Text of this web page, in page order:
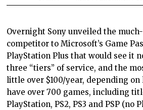
Overnight Sony unveiled the
competitor to Microsoft’s Game
PlayStation Plus that would see it
three “tiers” of service, and the
little over $100/year, depending
have over 700 games, including
PlayStation, PS2, PS3 and PSP (no